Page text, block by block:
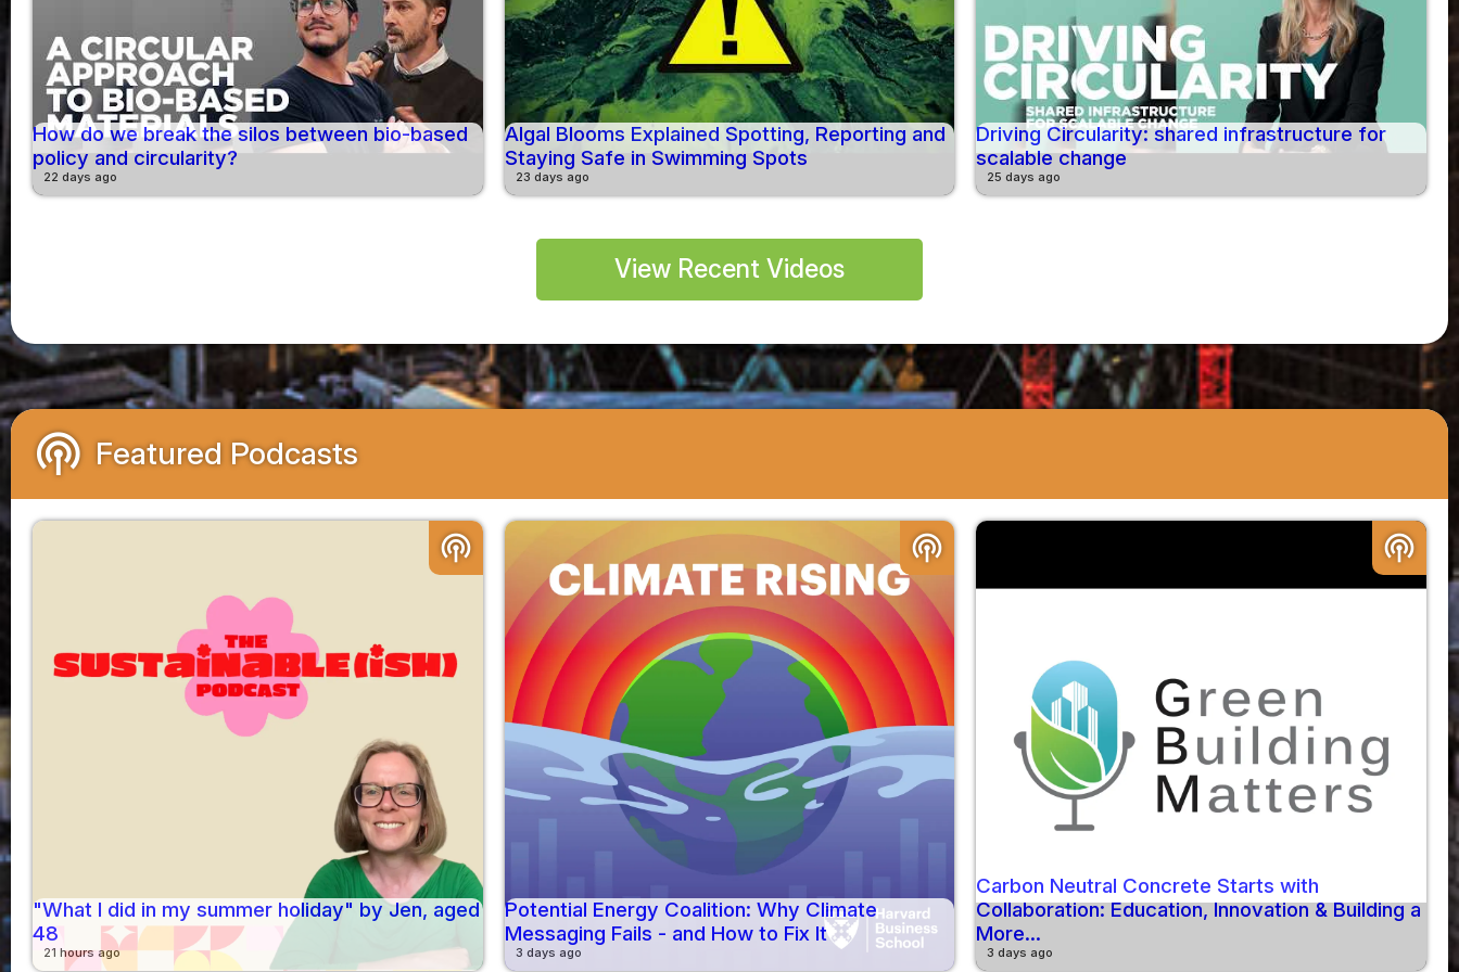
How do we break the silos between bio-based
policy and circularity?
22 days ago
Algal Blooms Explained Spotting, Reporting and
Staying Safe in Swimming Spots
23 days ago
Driving Circularity: shared infrastructure for
scalable change
25 days ago
View Recent Videos
podcasts Featured Podcasts
podcasts
"What I did in my summer holiday" by Jen, aged
48
21 hours ago
podcasts
Potential Energy Coalition: Why Climate
Messaging Fails - and How to Fix It
3 days ago
podcasts
Carbon Neutral Concrete Starts with
Collaboration: Education, Innovation & Building a
More...
3 days ago